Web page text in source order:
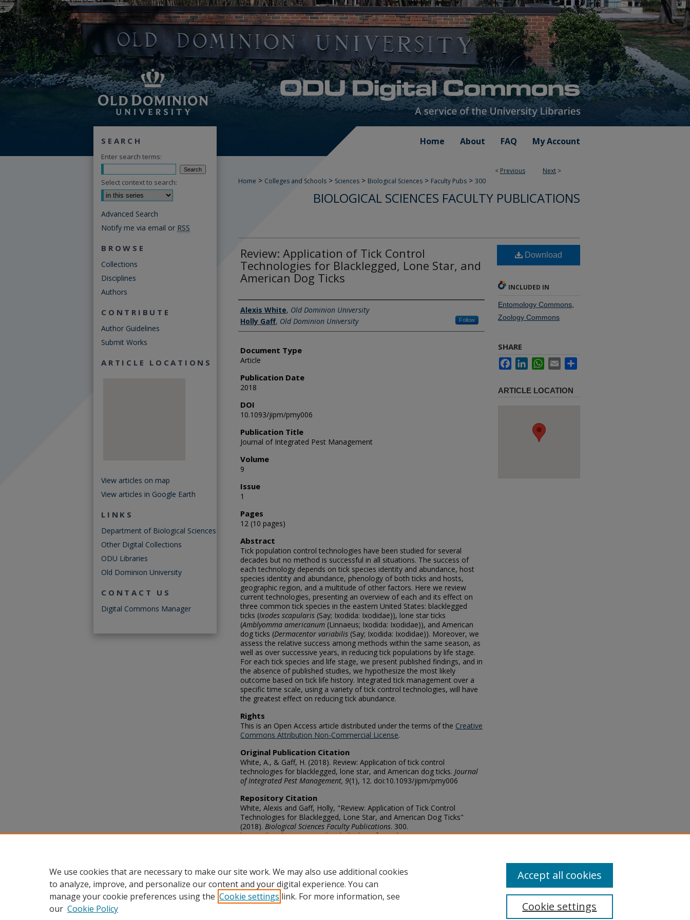
Home About FAQ My Account
< Previous Next >
Home > Colleges and Schools > Sciences > Biological Sciences > Faculty Pubs > 300
BIOLOGICAL SCIENCES FACULTY PUBLICATIONS
Review: Application of Tick Control
Technologies for Blacklegged, Lone Star, and
American Dog Ticks
Authors
Alexis White, Old Dominion University
Holly Gaff, Old Dominion University Follow
Document Type
Article
Publication Date
2018
DOI
10.1093/jipm/pmy006
Publication Title
Journal of Integrated Pest Management
Volume
9
Issue
1
Pages
12 (10 pages)
Abstract
Tick population control technologies have been studied for several
decades but no method is successful in all situations. The success of
each technology depends on tick species identity and abundance, host
species identity and abundance, phenology of both ticks and hosts,
geographic region, and a multitude of other factors. Here we review
current technologies, presenting an overview of each and its effect on
three common tick species in the eastern United States: blacklegged
ticks (Ixodes scapularis (Say; Ixodida: Ixodidae)), lone star ticks
(Amblyomma americanum (Linnaeus; Ixodida: Ixodidae)), and American
dog ticks (Dermacentor variabilis (Say; Ixodida: Ixodidae)). Moreover, we
assess the relative success among methods within the same season, as
well as over successive years, in reducing tick populations by life stage.
For each tick species and life stage, we present published findings, and in
the absence of published studies, we hypothesize the most likely
outcome based on tick life history. Integrated tick management over a
specific time scale, using a variety of tick control technologies, will have
the greatest effect on reducing tick abundance.
Rights
This is an Open Access article distributed under the terms of the Creative
Commons Attribution Non-Commercial License.
Original Publication Citation
White, A., & Gaff, H. (2018). Review: Application of tick control
technologies for blacklegged, lone star, and American dog ticks. Journal
of Integrated Pest Management, 9(1), 12. doi:10.1093/jipm/pmy006
Repository Citation
White, Alexis and Gaff, Holly, "Review: Application of Tick Control
Technologies for Blacklegged, Lone Star, and American Dog Ticks"
(2018). Biological Sciences Faculty Publications. 300.
https://digitalcommons.odu.edu/biology_fac_pubs/300
Download
INCLUDED IN
Entomology Commons
Zoology Commons
SHARE
FacebookLinkedInWhatsApp
Email
ARTICLE LOCATION
SEARCH
Enter search terms:
Select context to search:
Advanced Search
Notify me via email or RSS
BROWSE
Collections
Disciplines
Authors
CONTRIBUTE
Author Guidelines
Submit Works
ARTICLE LOCATIONS
View articles on map
View articles in Google Earth
LINKS
Department of Biological Sciences
Other Digital Collections
ODU Libraries
Old Dominion University
CONTACT US
Digital Commons Manager
We use cookies that are necessary to make our site work. We may also use additional cookies
to analyze, improve, and personalize our content and your digital experience. You can
manage your cookie preferences using the Cookie settings link. For more information, see
our Cookie Policy Cookie settings
Accept all cookies